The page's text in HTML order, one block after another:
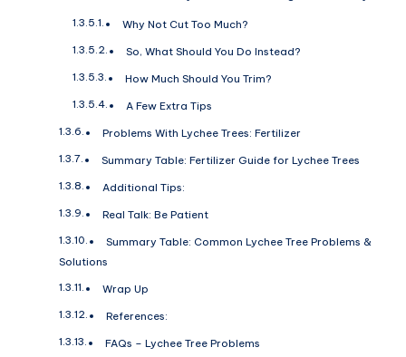
Why Not Cut Too Much?
So, What Should You Do Instead?
How Much Should You Trim?
A Few Extra Tips
Problems With Lychee Trees: Fertilizer
Summary Table: Fertilizer Guide for Lychee Trees
Additional Tips:
Real Talk: Be Patient
Summary Table: Common Lychee Tree Problems &
Solutions
Wrap Up
References:
FAQs – Lychee Tree Problems